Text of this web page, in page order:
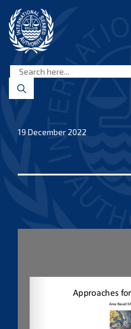
content
Seabed
Authority
19 December 2022